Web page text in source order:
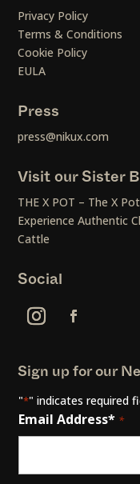
Privacy Policy
Terms & Conditions
Cookie Policy
EULA
Press
press@nikux.com
Visit our Sister
THE X POT – The X
Experience Authentic
Cattle
Social
Sign up for our
"*" indicates required
Email Address* *